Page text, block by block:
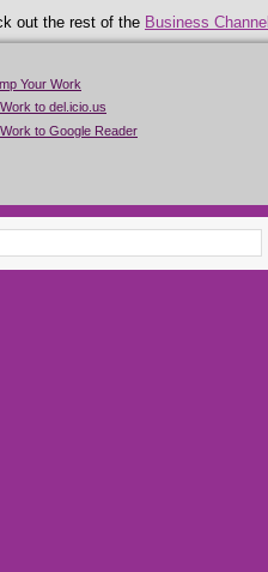
out the rest of the Business Channel
Your Work
to del.icio.us
to Google Reader